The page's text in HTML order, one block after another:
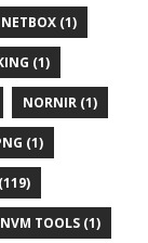
NETBOX (1)
(1)
NORNIR (1)
(1)
TOOLS (1)